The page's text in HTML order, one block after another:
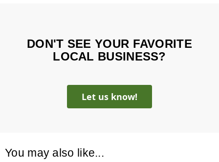
DON'T SEE YOUR FAVORITE
LOCAL BUSINESS?
Let us know!
You may also like...